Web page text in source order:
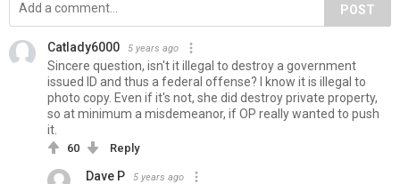
POST
Catlady6000 5 years ago
Sincere question, isn't it illegal to destroy a government
issued ID and thus a federal offense? I know it is illegal to
photo copy. Even if it's not, she did destroy private property,
so at minimum a misdemeanor, if OP really wanted to push
it.
60 Reply
Dave P 5 years ago